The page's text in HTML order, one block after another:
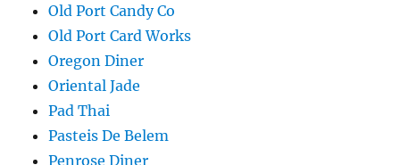
Old Port Candy Co
Old Port Card Works
Oregon Diner
Oriental Jade
Pad Thai
Pasteis De Belem
Penrose Diner